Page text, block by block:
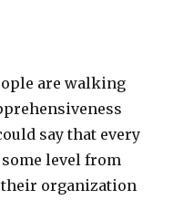
are walking
say that every
level from
organization